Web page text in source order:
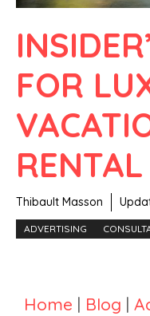
FOR
Thibault Masson
ADVERTISING
Home | Blog |